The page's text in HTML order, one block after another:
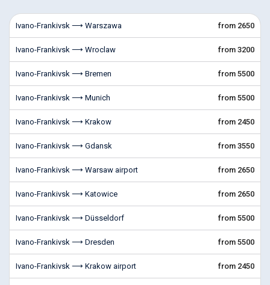
Ivano-Frankivsk ⟶ Warszawa from 2650
Ivano-Frankivsk ⟶ Wroclaw from 3200
Ivano-Frankivsk ⟶ Bremen from 5500
Ivano-Frankivsk ⟶ Munich from 5500
Ivano-Frankivsk ⟶ Krakow from 2450
Ivano-Frankivsk ⟶ Gdansk from 3550
Ivano-Frankivsk ⟶ Warsaw airport from 2650
Ivano-Frankivsk ⟶ Katowice from 2650
Ivano-Frankivsk ⟶ Düsseldorf from 5500
Ivano-Frankivsk ⟶ Dresden from 5500
Ivano-Frankivsk ⟶ Krakow airport from 2450